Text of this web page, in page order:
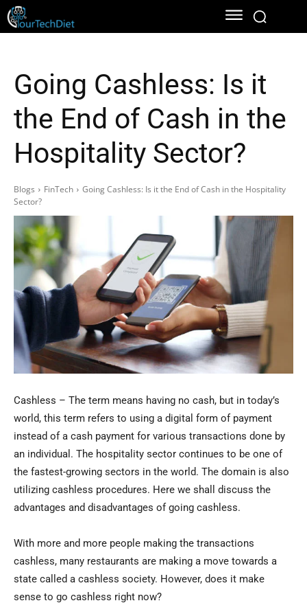
Going Cashless: Is it
the End of Cash in the
Hospitality Sector?
Blogs FinTech
Going Cashless: Is it the End of Cash in the Hospitality
Sector?
Cashless – The term means having no cash, but in today’s
world, this term refers to using a digital form of payment
instead of a cash payment for various transactions done by
an individual. The hospitality sector continues to be one of
the fastest-growing sectors in the world. The domain is also
utilizing cashless procedures. Here we shall discuss the
advantages and disadvantages of going cashless.
With more and more people making the transactions
cashless, many restaurants are making a move towards a
state called a cashless society. However, does it make
sense to go cashless right now?